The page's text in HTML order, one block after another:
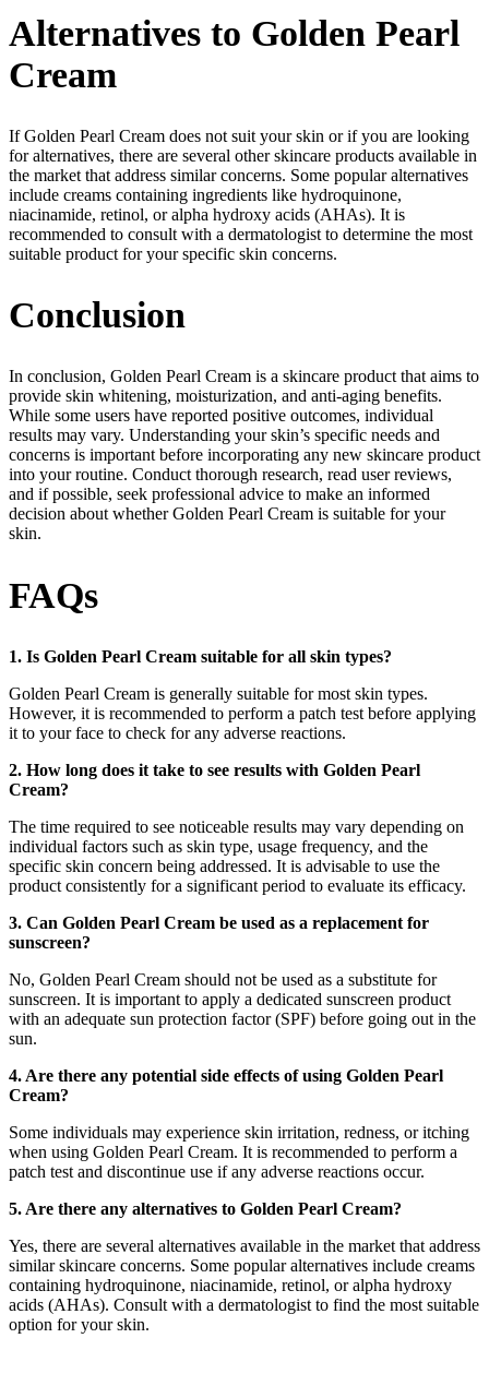
Alternatives to Golden Pearl
Cream
If Golden Pearl Cream does not suit your skin or if you are looking
for alternatives, there are several other skincare products available in
the market that address similar concerns. Some popular alternatives
include creams containing ingredients like hydroquinone,
niacinamide, retinol, or alpha hydroxy acids (AHAs). It is
recommended to consult with a dermatologist to determine the most
suitable product for your specific skin concerns.
Conclusion
In conclusion, Golden Pearl Cream is a skincare product that aims to
provide skin whitening, moisturization, and anti-aging benefits.
While some users have reported positive outcomes, individual
results may vary. Understanding your skin’s specific needs and
concerns is important before incorporating any new skincare product
into your routine. Conduct thorough research, read user reviews,
and if possible, seek professional advice to make an informed
decision about whether Golden Pearl Cream is suitable for your
skin.
FAQs
1. Is Golden Pearl Cream suitable for all skin types?
Golden Pearl Cream is generally suitable for most skin types.
However, it is recommended to perform a patch test before applying
it to your face to check for any adverse reactions.
2. How long does it take to see results with Golden Pearl
Cream?
The time required to see noticeable results may vary depending on
individual factors such as skin type, usage frequency, and the
specific skin concern being addressed. It is advisable to use the
product consistently for a significant period to evaluate its efficacy.
3. Can Golden Pearl Cream be used as a replacement for
sunscreen?
No, Golden Pearl Cream should not be used as a substitute for
sunscreen. It is important to apply a dedicated sunscreen product
with an adequate sun protection factor (SPF) before going out in the
sun.
4. Are there any potential side effects of using Golden Pearl
Cream?
Some individuals may experience skin irritation, redness, or itching
when using Golden Pearl Cream. It is recommended to perform a
patch test and discontinue use if any adverse reactions occur.
5. Are there any alternatives to Golden Pearl Cream?
Yes, there are several alternatives available in the market that address
similar skincare concerns. Some popular alternatives include creams
containing hydroquinone, niacinamide, retinol, or alpha hydroxy
acids (AHAs). Consult with a dermatologist to find the most suitable
option for your skin.